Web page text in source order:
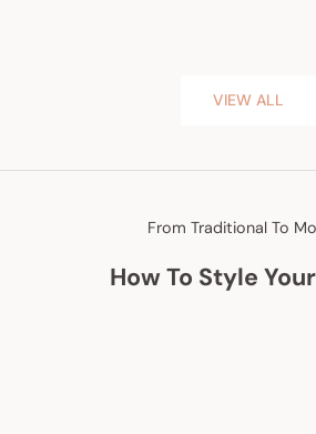
VIEW ALL
From Traditional To
How To Style